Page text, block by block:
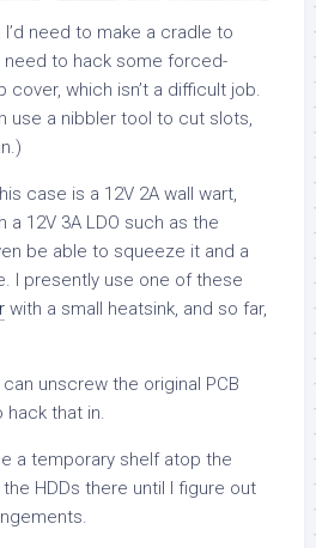
I’d need to make a cradle to
need to hack some forced-
which isn’t a difficult job.
use a nibbler tool to cut slots,
case is a 12V 2A wall wart,
12V 3A LDO such as the
be able to squeeze it and a
I presently use one of these
with a small heatsink, and so far,
can unscrew the original PCB
hack that in.
a temporary shelf atop the
HDDs there until I figure out